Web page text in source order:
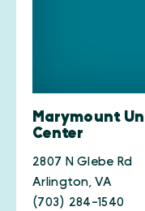
Marymount
Center
2807 N Glebe Rd
Arlington, VA
(703) 284-1540